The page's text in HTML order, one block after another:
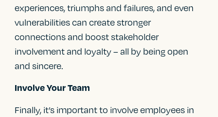
experiences, triumphs and failures, and even
vulnerabilities can create stronger
connections and boost stakeholder
involvement and loyalty – all by being open
and sincere.
Involve Your Team
Finally, it’s important to involve employees in